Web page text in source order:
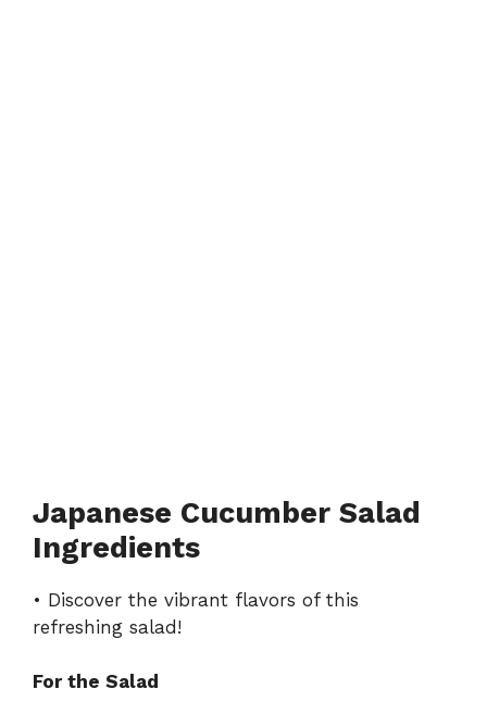
Japanese Cucumber Salad
Ingredients
• Discover the vibrant flavors of this
refreshing salad!
For the Salad